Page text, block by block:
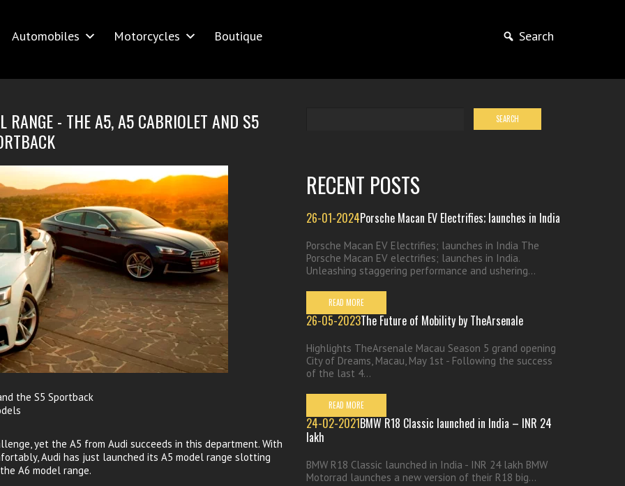
Automobiles Motorcycles Boutique Search
- THE A5, A5 CABRIOLET AND S5
the S5 Sportback
yet the A5 from Audi succeeds in this department. With
Audi has just launched its A5 model range slotting
A6 model range.
RECENT POSTS
26-01-2024Porsche Macan EV Electrifies; launches in India
Porsche Macan EV Electrifies; launches in India The
Porsche Macan EV electrifies; launches in India.
Unleashing staggering performance and ushering...
READ MORE
26-05-2023The Future of Mobility by TheArsenale
Highlights TheArsenale Macau Season 5 grand opening
City of Dreams, Macau, May 1st - Following the success
of the last 4...
READ MORE
24-02-2021BMW R18 Classic launched in India – INR 24
lakh
BMW R18 Classic launched in India - INR 24 lakh BMW
Motorrad launches a new version of their R18 big...